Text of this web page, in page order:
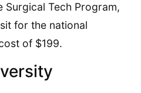
Surgical Tech Program,
for the national
of $199.